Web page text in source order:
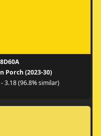
Porch (2023-30)
- 3.18 (96.8% similar)